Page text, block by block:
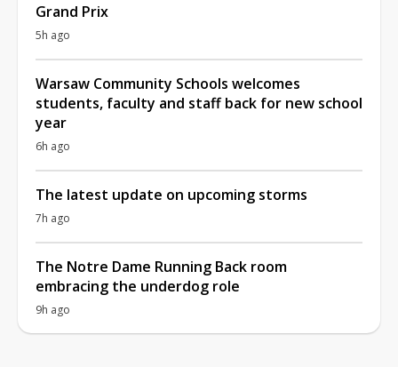
Grand Prix
5h ago
Warsaw Community Schools welcomes
students, faculty and staff back for new school
year
6h ago
The latest update on upcoming storms
7h ago
The Notre Dame Running Back room
embracing the underdog role
9h ago